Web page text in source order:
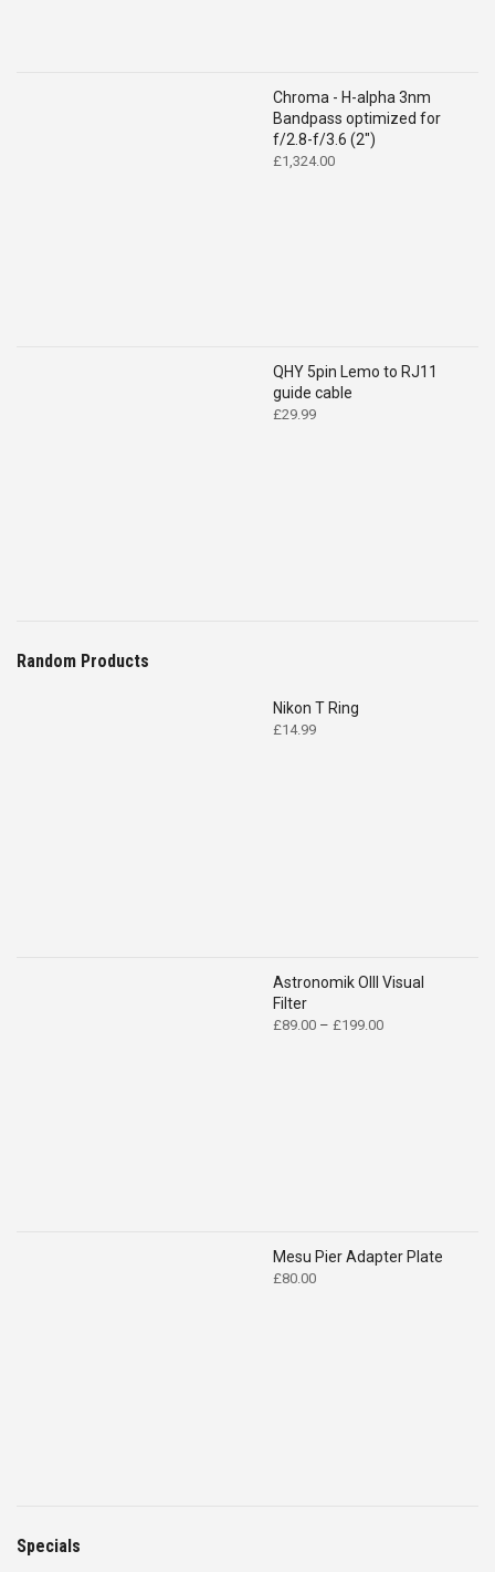
Chroma - H-alpha 3nm
Bandpass optimized for
f/2.8-f/3.6 (2")
£1,324.00
QHY 5pin Lemo to RJ11
guide cable
£29.99
Random Products
Nikon T Ring
£14.99
Astronomik OIII Visual
Filter
£89.00 – £199.00Price
Mesu Pier Adapter Plate
£80.00
Specials